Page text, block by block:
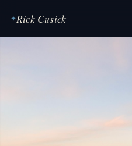
✦Rick Cusick